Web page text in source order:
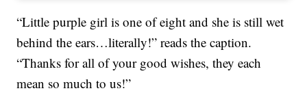
“Little purple girl is one of eight and she is still wet
behind the ears…literally!” reads the caption.
“Thanks for all of your good wishes, they each
mean so much to us!”